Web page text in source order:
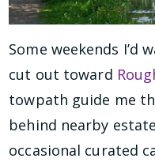
Some weekends I’d
cut out toward
towpath guide me
behind nearby
occasional curated